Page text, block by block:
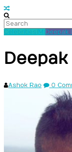
Celebrities(M) Deepak
Deepak
Ashok Rao 0